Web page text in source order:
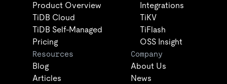
Product Overview
TiDB Cloud
TiDB Self-Managed
Pricing
Integrations
TiKV
TiFlash
OSS Insight
Resources
Blog
Articles
Company
About Us
News